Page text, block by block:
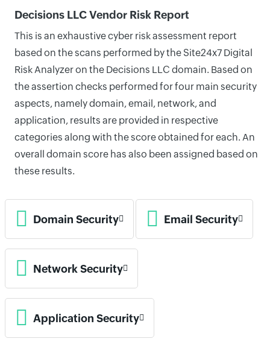
Decisions LLC Vendor Risk Report
This is an exhaustive cyber risk assessment report
based on the scans performed by the Site24x7 Digital
Risk Analyzer on the Decisions LLC domain. Based on
the assertion checks performed for four main security
aspects, namely domain, email, network, and
application, results are provided in respective
categories along with the score obtained for each. An
overall domain score has also been assigned based on
these results.
Domain Security Email Security
Network Security
Application Security